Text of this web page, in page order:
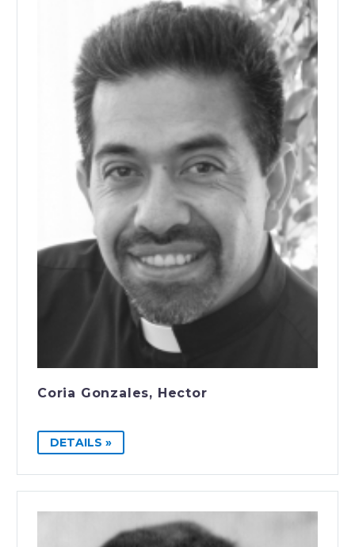
Coria Gonzales, Hector
DETAILS »